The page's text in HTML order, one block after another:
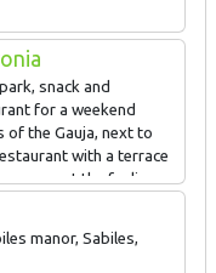
snack and
for a weekend
of the Gauja, next to
with a terrace
you get the feeling
prepare meals using
Buy various
manor, Sabiles,